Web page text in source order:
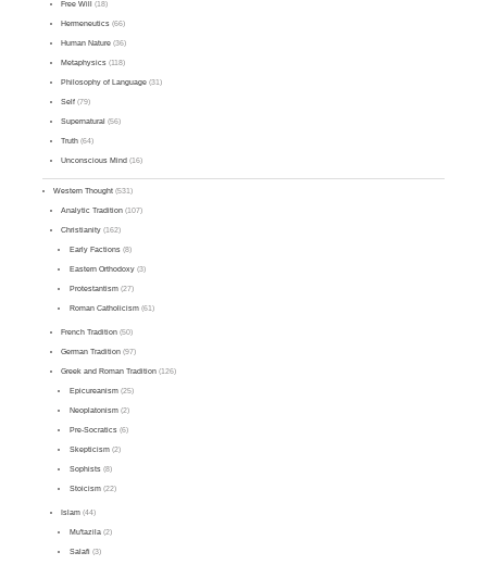
Free Will (18)
Hermeneutics (66)
Human Nature (36)
Metaphysics (118)
Philosophy of Language (31)
Self (79)
Supernatural (56)
Truth (64)
Unconscious Mind (16)
Western Thought (531)
Analytic Tradition (107)
Christianity (162)
Early Factions(8)
Eastern Orthodoxy(3)
Protestantism(27)
Roman Catholicism(61)
French Tradition (50)
German Tradition (97)
Greek and Roman Tradition (126)
Epicureanism(25)
Neoplatonism(2)
Pre-Socratics(6)
Skepticism(2)
Sophists(8)
Stoicism(22)
Islam (44)
Mu'tazila(2)
Salafi (3)